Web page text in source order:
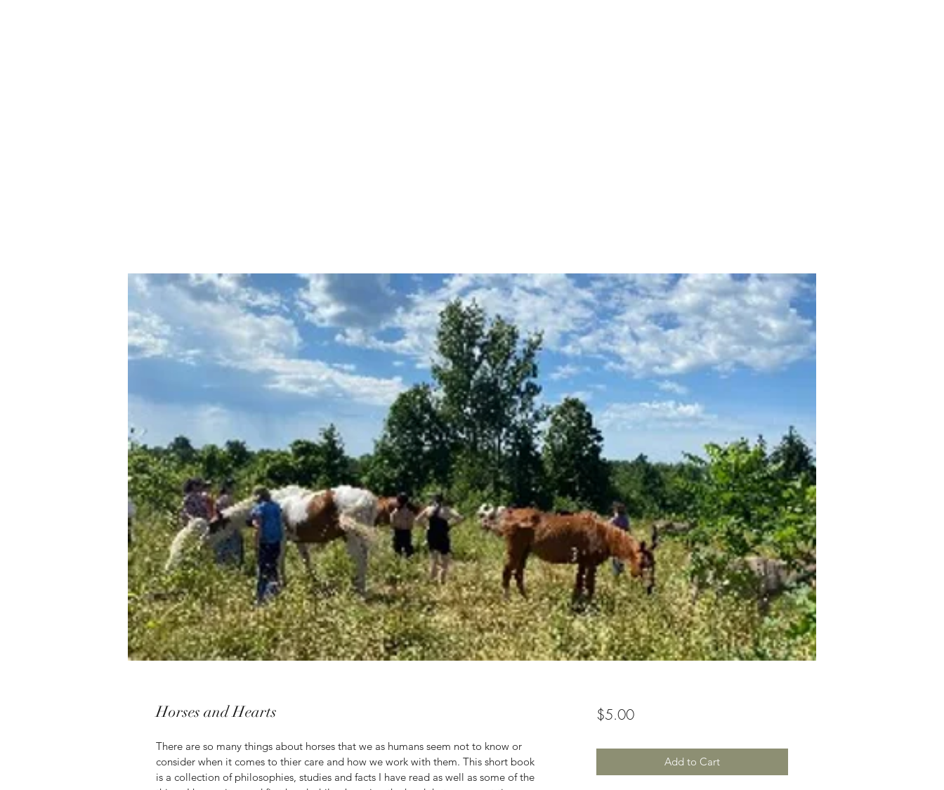
Horses and Hearts
There are so many things about horses that we as humans seem not to know or
consider when it comes to thier care and how we work with them. This short book
is a collection of philosophies, studies and facts I have read as well as some of the
$5.00Price
Add to Cart